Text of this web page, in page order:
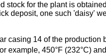
stock for the plant is
deposit, one such 'daisy'
casing 14 of the
example, 450°F (232°C)